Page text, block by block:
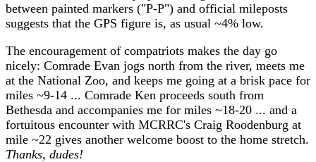
between painted markers ("P-P") and official mileposts
suggests that the GPS figure is, as usual ~4% low.
The encouragement of compatriots makes the day go
nicely: Comrade Evan jogs north from the river, meets me
at the National Zoo, and keeps me going at a brisk pace for
miles ~9-14 ... Comrade Ken proceeds south from
Bethesda and accompanies me for miles ~18-20 ... and a
fortuitous encounter with MCRRC's Craig Roodenburg at
mile ~22 gives another welcome boost to the home stretch.
Thanks, dudes!